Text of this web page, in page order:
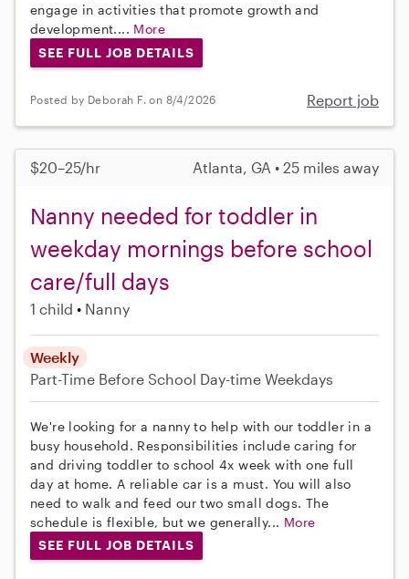
engage in activities that promote growth and
development.... More
SEE FULL JOB DETAILS
Posted by Deborah F. on 8/4/2026 Report job
$20–25/hr Atlanta, GA • 25 miles away
Nanny needed for toddler in
weekday mornings before school
care/full days
1 child Nanny
Weekly
Part-Time Before School Day-time Weekdays
We're looking for a nanny to help with our toddler in a
busy household. Responsibilities include caring for
and driving toddler to school 4x week with one full
day at home. A reliable car is a must. You will also
need to walk and feed our two small dogs. The
schedule is flexible, but we generally... More
SEE FULL JOB DETAILS